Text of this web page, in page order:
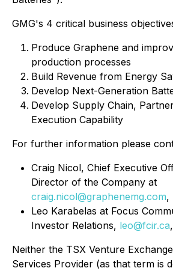
GMG's 4 critical business
Produce Graphene and
production processes
Build Revenue from Energy
Develop Next-Generation
Develop Supply Chain,
Execution Capability
For further information please
Craig Nicol, Chief Executive
Director of the Company at
craig.nicol@graphenemg.com,
Leo Karabelas at Focus
Investor Relations, leo@fcir.ca
Neither the TSX Venture
Services Provider (as that term is